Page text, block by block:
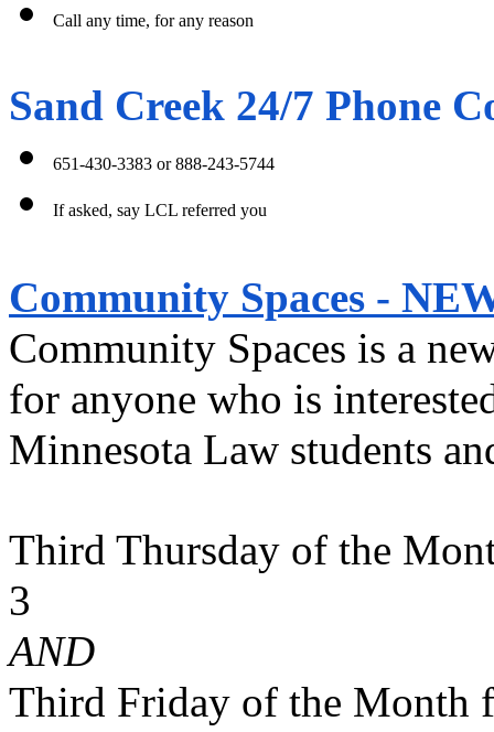
Call any time, for any reason
Sand Creek 24/7 Phone
651-430-3383 or 888-243-5744
If asked, say LCL referred you
Community Spaces -
Community Spaces is a
for anyone who is
Minnesota Law students
Third Thursday of the
3
AND
Third Friday of the Month